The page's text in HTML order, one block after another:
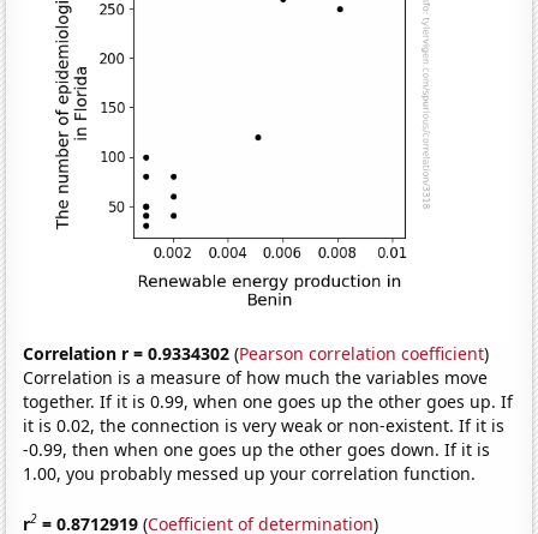
Correlation r = 0.9334302 (Pearson correlation coefficient)
Correlation is a measure of how much the variables move
together. If it is 0.99, when one goes up the other goes up. If
it is 0.02, the connection is very weak or non-existent. If it is
-0.99, then when one goes up the other goes down. If it is
1.00, you probably messed up your correlation function.
r2 = 0.8712919 (Coefficient of determination)